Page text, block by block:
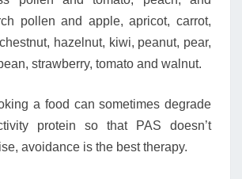
pollen and apple, apricot, carrot,
hazelnut, kiwi, peanut, pear,
strawberry, tomato and walnut.
a food can sometimes degrade
protein so that PAS doesn’t
avoidance is the best therapy.